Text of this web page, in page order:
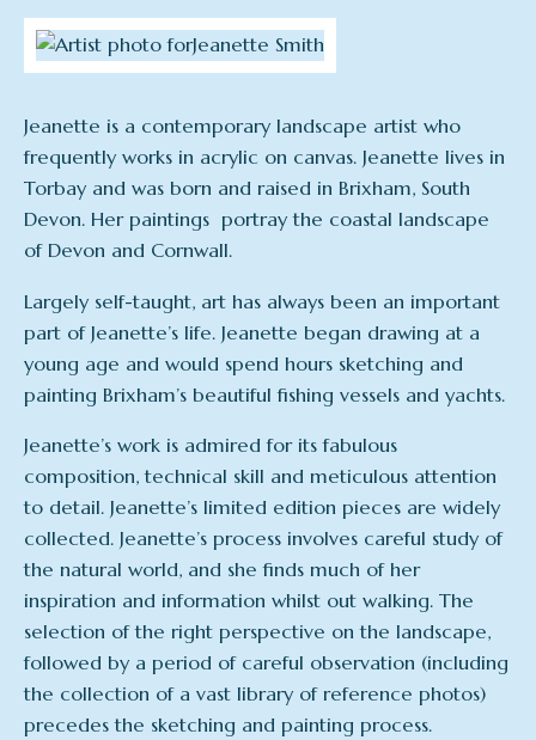
Jeanette is a contemporary landscape artist who
frequently works in acrylic on canvas. Jeanette lives in
Torbay and was born and raised in Brixham, South
Devon. Her paintings portray the coastal landscape
of Devon and Cornwall.
Largely self-taught, art has always been an important
part of Jeanette’s life. Jeanette began drawing at a
young age and would spend hours sketching and
painting Brixham’s beautiful fishing vessels and yachts.
Jeanette’s work is admired for its fabulous
composition, technical skill and meticulous attention
to detail. Jeanette’s limited edition pieces are widely
collected. Jeanette’s process involves careful study of
the natural world, and she finds much of her
inspiration and information whilst out walking. The
selection of the right perspective on the landscape,
followed by a period of careful observation (including
the collection of a vast library of reference photos)
precedes the sketching and painting process.